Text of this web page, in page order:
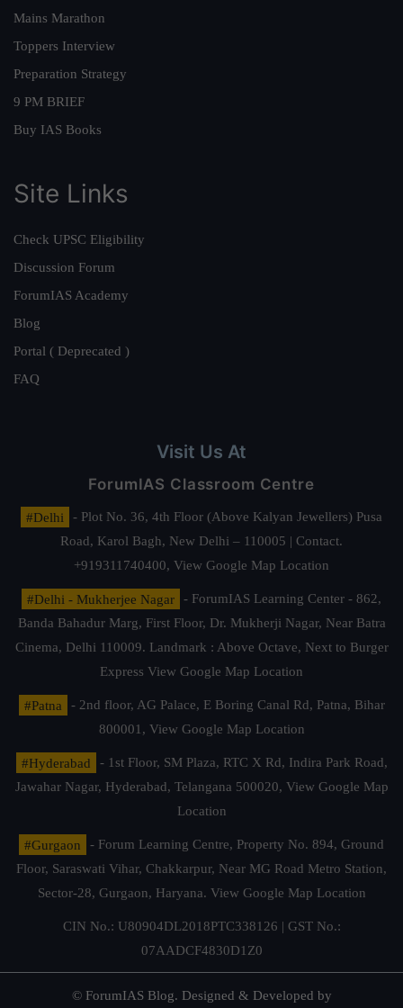
Mains Marathon
Toppers Interview
Preparation Strategy
9 PM BRIEF
Buy IAS Books
Site Links
Check UPSC Eligibility
Discussion Forum
ForumIAS Academy
Blog
Portal ( Deprecated )
FAQ
Visit Us At
ForumIAS Classroom Centre
#Delhi
- Plot No. 36, 4th Floor (Above Kalyan Jewellers) Pusa
Road, Karol Bagh, New Delhi – 110005 | Contact.
+919311740400, View Google Map Location
#Delhi - Mukherjee Nagar
- ForumIAS Learning Center - 862,
Banda Bahadur Marg, First Floor, Dr. Mukherji Nagar, Near Batra
Cinema, Delhi 110009. Landmark : Above Octave, Next to Burger
Express View Google Map Location
#Patna
- 2nd floor, AG Palace, E Boring Canal Rd, Patna, Bihar
800001, View Google Map Location
#Hyderabad
- 1st Floor, SM Plaza, RTC X Rd, Indira Park Road,
Jawahar Nagar, Hyderabad, Telangana 500020, View Google Map
Location
#Gurgaon
- Forum Learning Centre, Property No. 894, Ground
Floor, Saraswati Vihar, Chakkarpur, Near MG Road Metro Station,
Sector-28, Gurgaon, Haryana. View Google Map Location
CIN No.: U80904DL2018PTC338126 | GST No.:
07AADCF4830D1Z0
© ForumIAS Blog. Designed & Developed by